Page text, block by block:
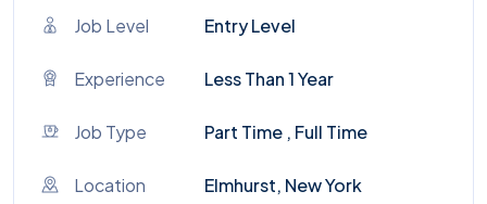
Job Level Entry Level
Experience Less Than 1 Year
Job Type Part Time , Full Time
Location Elmhurst, New York